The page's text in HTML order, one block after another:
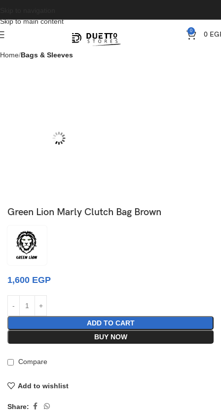
Skip to main content
0 0
Home Bags & Sleeves
Green Lion Marly Clutch Bag Brown
1,600 EGP
ADD TO CART
BUY NOW
Compare
Add to wishlist
Share: